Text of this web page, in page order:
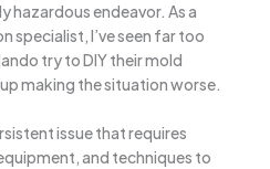
hazardous endeavor. As a
specialist, I’ve seen far too
try to DIY their mold
making the situation worse.
issue that requires
and techniques to